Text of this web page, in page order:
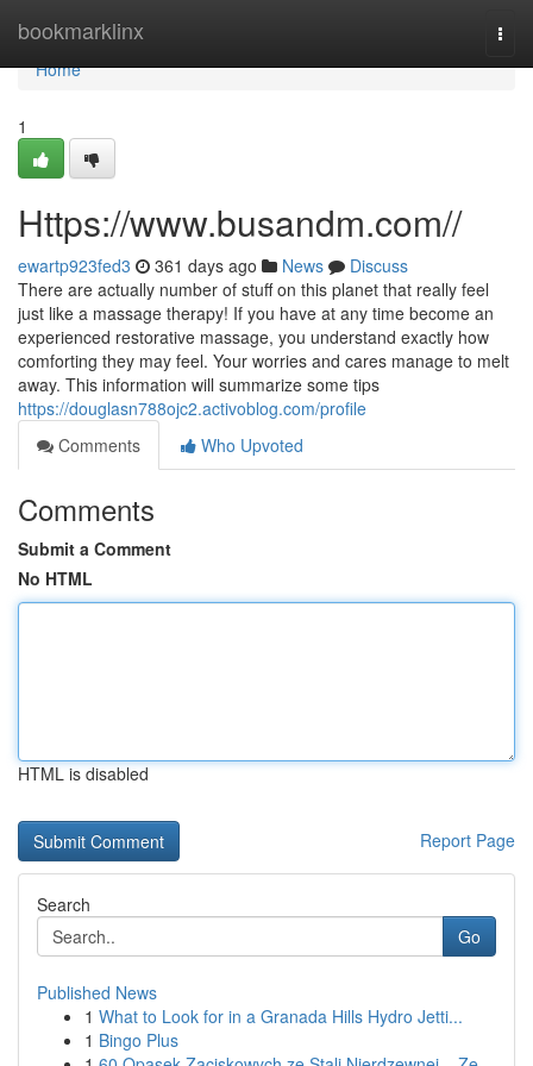
bookmarklinx
Home
Home
1
Https://www.busandm.com//
ewartp923fed3 361 days ago News
Discuss
There are actually number of stuff on this planet that really feel
just like a massage therapy! If you have at any time become an
experienced restorative massage, you understand exactly how
comforting they may feel. Your worries and cares manage to melt
away. This information will summarize some tips
https://douglasn788ojc2.activoblog.com/profile
Comments
Who Upvoted
Comments
Submit a Comment
No HTML
HTML is disabled
Report Page
Search
Go
Published News
1 What to Look for in a Granada Hills Hydro Jetti...
1 Bingo Plus